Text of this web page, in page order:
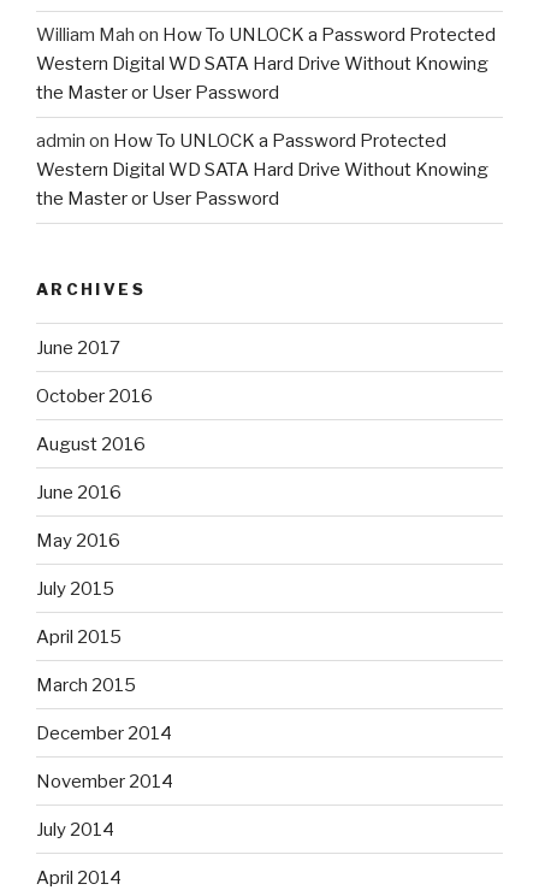
William Mah on How To UNLOCK a Password Protected
Western Digital WD SATA Hard Drive Without Knowing
the Master or User Password
admin on How To UNLOCK a Password Protected
Western Digital WD SATA Hard Drive Without Knowing
the Master or User Password
ARCHIVES
June 2017
October 2016
August 2016
June 2016
May 2016
July 2015
April 2015
March 2015
December 2014
November 2014
July 2014
April 2014